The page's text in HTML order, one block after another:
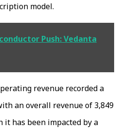
model.
Push: Vedanta
revenue recorded a
an overall revenue of ₹3,849
it has been impacted by a